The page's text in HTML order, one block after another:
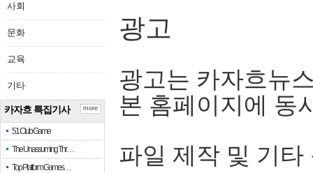
사회
문화
교육
기타
카자흐 특집기사
51 Club Game
The Unassuming Thr…
Top Platform Games…
more
광고
광고는 카자흐뉴
본 홈페이지에 동
파일 제작 및 기타